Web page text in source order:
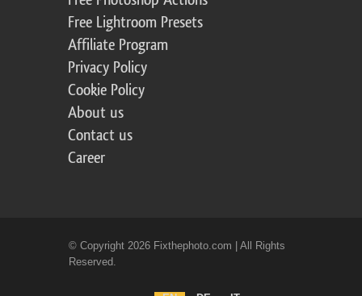
Free Lightroom Presets
Affiliate Program
Privacy Policy
Cookie Policy
About us
Contact us
Career
© Copyright 2026 Fixthephoto.com | All Rights
Reserved.